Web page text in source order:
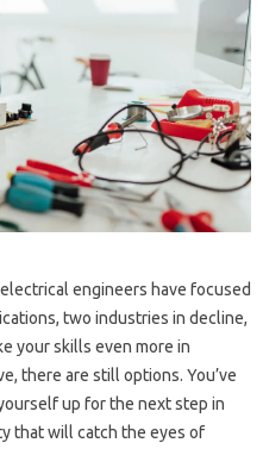
engineers have focused
two industries in decline,
your skills even more in
there are still options. You’ve
up for the next step in
that will catch the eyes of